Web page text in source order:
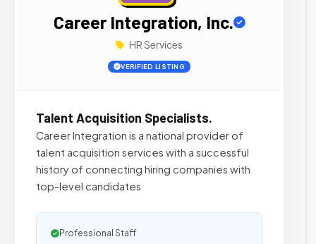
Career Integration, Inc.
HR Services
VERIFIED LISTING
Talent Acquisition Specialists.
Career Integration is a national provider of
talent acquisition services with a successful
history of connecting hiring companies with
top-level candidates
Professional Staff